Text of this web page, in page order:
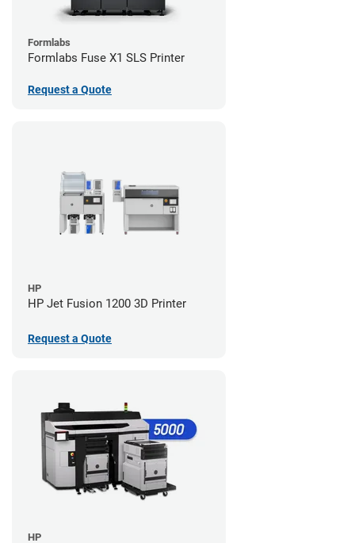
Formlabs
Formlabs Fuse X1 SLS Printer
Request a Quote
HP
HP Jet Fusion 1200 3D Printer
Request a Quote
HP